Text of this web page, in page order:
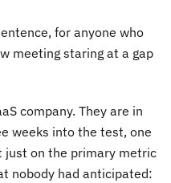
for anyone who
meeting staring at a gap
company. They are in
weeks into the test, one
just on the primary metric
nobody had anticipated: